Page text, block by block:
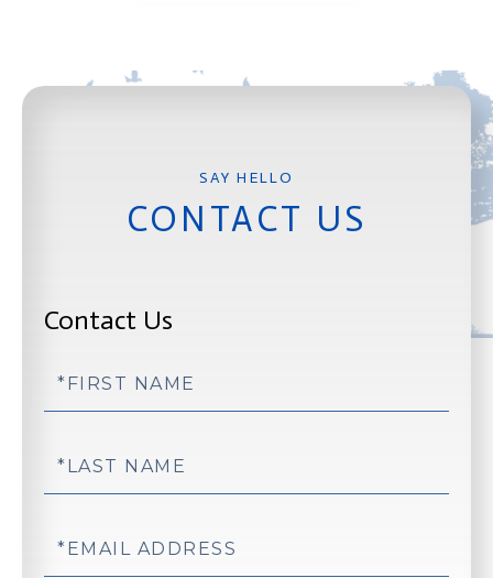
CONTACT US
Contact Us
First
Last
Email